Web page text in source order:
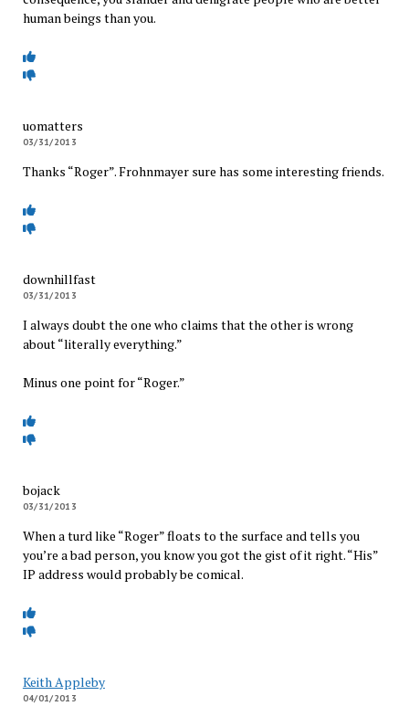
human beings than you.
uomatters
03/31/2013
Thanks “Roger”. Frohnmayer sure has some interesting friends.
downhillfast
03/31/2013
I always doubt the one who claims that the other is wrong
about “literally everything.”
Minus one point for “Roger.”
bojack
03/31/2013
When a turd like “Roger” floats to the surface and tells you
you’re a bad person, you know you got the gist of it right. “His”
IP address would probably be comical.
Keith Appleby
04/01/2013